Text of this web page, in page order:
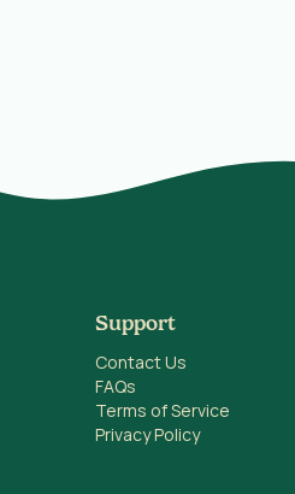
Support
Contact Us
FAQs
Terms of Service
Privacy Policy